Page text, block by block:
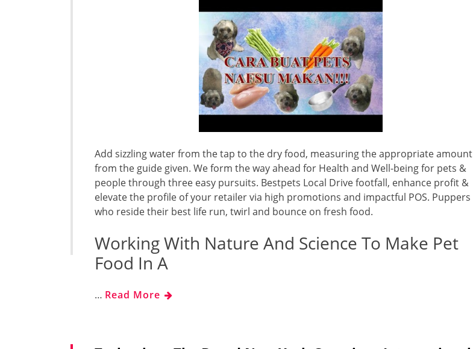
Add sizzling water from the tap to the dry food, measuring the appropriate amount
from the guide given. We form the way ahead for Health and Well-being for pets &
people through three easy pursuits. Bestpets Local Drive footfall, enhance profit &
elevate the profile of your retailer via high promotions and impactful POS. Puppers
who reside their best life run, twirl and bounce on fresh food.
Working With Nature And Science To Make Pet
Food In A
… Read More